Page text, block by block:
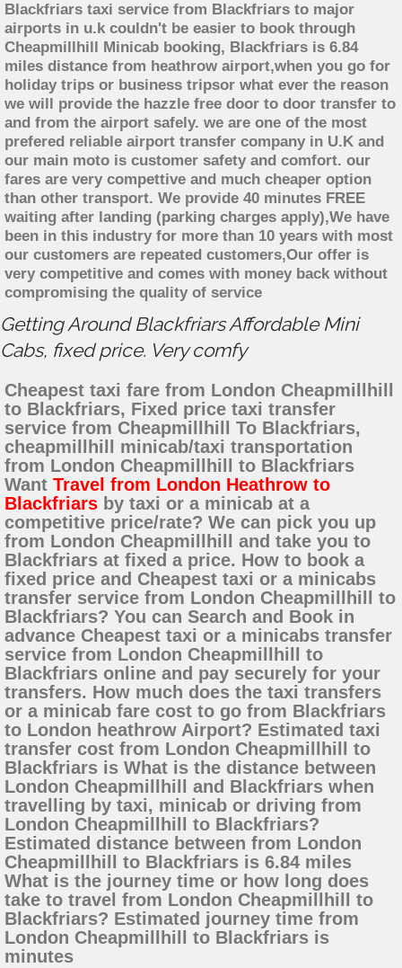
Blackfriars taxi service from Blackfriars to major
airports in u.k couldn't be easier to book through
Cheapmillhill Minicab booking, Blackfriars is 6.84
miles distance from heathrow airport,when you go for
holiday trips or business tripsor what ever the reason
we will provide the hazzle free door to door transfer to
and from the airport safely. we are one of the most
prefered reliable airport transfer company in U.K and
our main moto is customer safety and comfort. our
fares are very compettive and much cheaper option
than other transport. We provide 40 minutes FREE
waiting after landing (parking charges apply),We have
been in this industry for more than 10 years with most
our customers are repeated customers,Our offer is
very competitive and comes with money back without
compromising the quality of service
Getting Around Blackfriars Affordable Mini
Cabs, fixed price. Very comfy
Cheapest taxi fare from London Cheapmillhill
to Blackfriars, Fixed price taxi transfer
service from Cheapmillhill To Blackfriars,
cheapmillhill minicab/taxi transportation
from London Cheapmillhill to Blackfriars
Want Travel from London Heathrow to
Blackfriars by taxi or a minicab at a
competitive price/rate? We can pick you up
from London Cheapmillhill and take you to
Blackfriars at fixed a price. How to book a
fixed price and Cheapest taxi or a minicabs
transfer service from London Cheapmillhill to
Blackfriars? You can Search and Book in
advance Cheapest taxi or a minicabs transfer
service from London Cheapmillhill to
Blackfriars online and pay securely for your
transfers. How much does the taxi transfers
or a minicab fare cost to go from Blackfriars
to London heathrow Airport? Estimated taxi
transfer cost from London Cheapmillhill to
Blackfriars is What is the distance between
London Cheapmillhill and Blackfriars when
travelling by taxi, minicab or driving from
London Cheapmillhill to Blackfriars?
Estimated distance between from London
Cheapmillhill to Blackfriars is 6.84 miles
What is the journey time or how long does
take to travel from London Cheapmillhill to
Blackfriars? Estimated journey time from
London Cheapmillhill to Blackfriars is
minutes